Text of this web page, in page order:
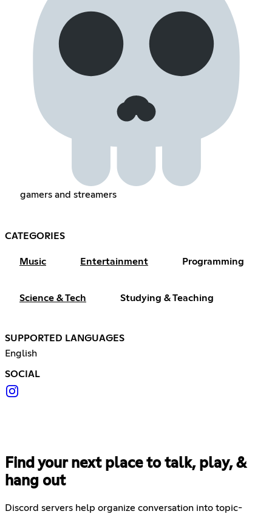
gamers and streamers
CATEGORIES
Music Entertainment Programming
Science & Tech Studying & Teaching
SUPPORTED LANGUAGES
English
SOCIAL
Find your next place to talk, play, &
hang out
Discord servers help organize conversation into topic-